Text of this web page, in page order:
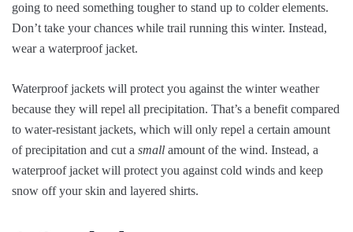
going to need something tougher to stand up to colder elements.
Don’t take your chances while trail running this winter. Instead,
wear a waterproof jacket.
Waterproof jackets will protect you against the winter weather
because they will repel all precipitation. That’s a benefit compared
to water-resistant jackets, which will only repel a certain amount
of precipitation and cut a small amount of the wind. Instead, a
waterproof jacket will protect you against cold winds and keep
snow off your skin and layered shirts.